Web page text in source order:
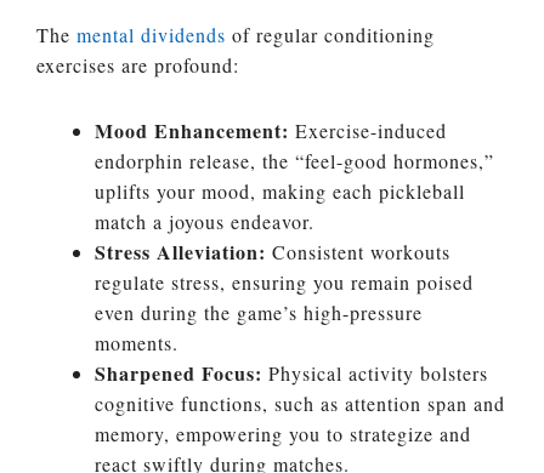
The mental dividends of regular conditioning
exercises are profound:
Mood Enhancement: Exercise-induced
endorphin release, the “feel-good hormones,”
uplifts your mood, making each pickleball
match a joyous endeavor.
Stress Alleviation: Consistent workouts
regulate stress, ensuring you remain poised
even during the game’s high-pressure
moments.
Sharpened Focus: Physical activity bolsters
cognitive functions, such as attention span and
memory, empowering you to strategize and
react swiftly during matches.